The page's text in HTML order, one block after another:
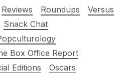
Reviews Roundups
Versus
Snack Chat
Box Office Report
Editions
Oscars